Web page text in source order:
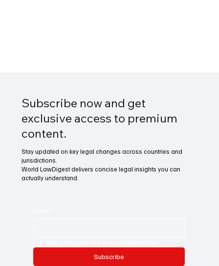
Subscribe now and get
exclusive access to premium
content.
Stay updated on key legal changes across countries and
jurisdictions.
World LawDigest delivers concise legal insights you can
actually understand.
Subscribe